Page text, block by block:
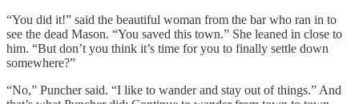
“You did it!” said the beautiful woman from the bar who ran in to
see the dead Mason. “You saved this town.” She leaned in close to
him. “But don’t you think it’s time for you to finally settle down
somewhere?”
“No,” Puncher said. “I like to wander and stay out of things.” And